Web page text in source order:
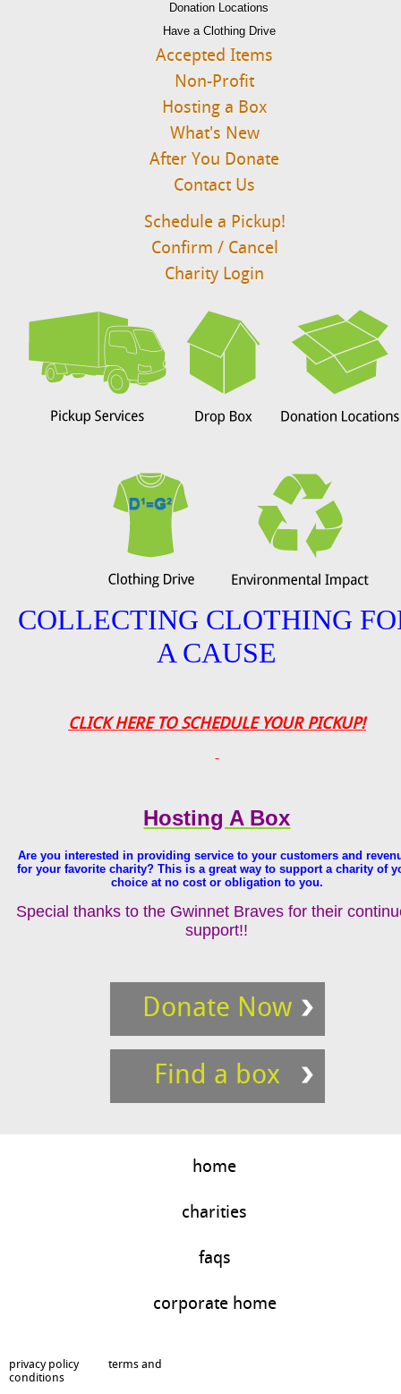
Donation Locations
Have a Clothing Drive
Accepted Items
Non-Profit
Hosting a Box
What's New
After You Donate
Contact Us
Schedule a Pickup!
Confirm / Cancel
Charity Login
COLLECTING CLOTHING
A CAUSE
CLICK HERE TO SCHEDULE YOUR PICKUP!
Hosting A Box
Are you interested in providing service to your customers and
for your favorite charity? This is a great way to support a charity of
choice at no cost or obligation to you.
Special thanks to the Gwinnet Braves for their
support!!
Donate Now
Find a box
home
charities
faqs
corporate home
privacy policy
terms and
conditions